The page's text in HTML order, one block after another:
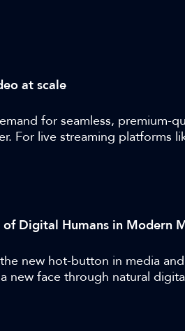
at scale
for seamless, premium-
For live streaming platforms
low-latency video delivery at
user experiences. Lukas
themselves in the
come with growing a
facilitating live video delivery
of Digital Humans in Modern
new hot-button in media and
new face through natural
in digital human
studios and broadcasters.